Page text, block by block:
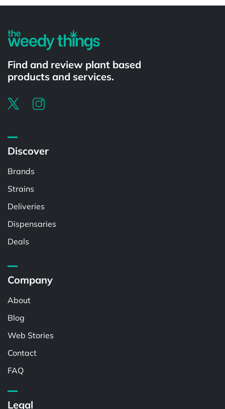
Find and review plant based
products and services.
Discover
Brands
Strains
Deliveries
Dispensaries
Deals
Company
About
Blog
Web Stories
Contact
FAQ
Legal